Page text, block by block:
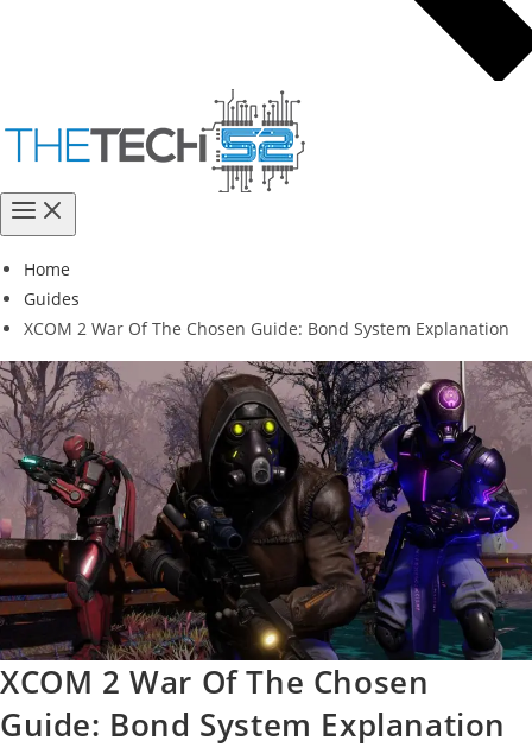
Home
Guides
XCOM 2 War Of The Chosen Guide: Bond System Explanation
XCOM 2 War Of The Chosen
Guide: Bond System Explanation